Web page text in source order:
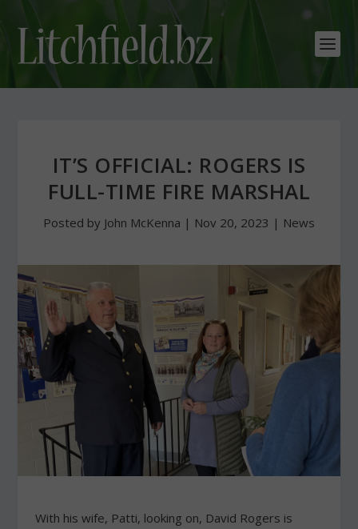
IT’S OFFICIAL: ROGERS IS
FULL-TIME FIRE MARSHAL
Posted by John McKenna | Nov 20, 2023 | News
With his wife, Patti, looking on, David Rogers is